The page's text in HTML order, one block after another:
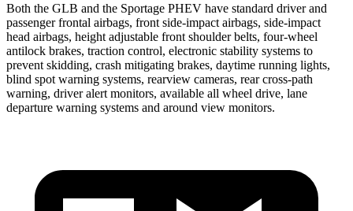
Both the GLB and the Sportage PHEV have standard driver and
passenger frontal airbags, front side-impact airbags, side-impact
head airbags, height adjustable front shoulder belts, four-wheel
antilock brakes, traction control, electronic stability systems to
prevent skidding, crash mitigating brakes, daytime running lights,
blind spot warning systems, rearview cameras, rear cross-path
warning, driver alert monitors, available all wheel drive, lane
departure warning systems and around view monitors.